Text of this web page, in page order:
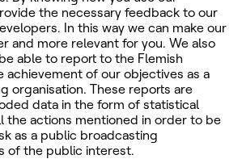
the necessary feedback to our
In this way we can make our
and more relevant for you. We also
able to report to the Flemish
achievement of our objectives as a
organisation. These reports are
data in the form of statistical
the actions mentioned in order to be
as a public broadcasting
of the public interest.